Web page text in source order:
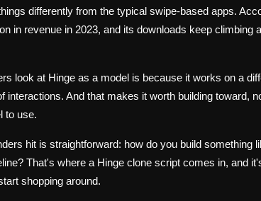
differently from the typical swipe-based apps.
in revenue in 2023, and its downloads keep climbing
look at Hinge as a model is because it works on a
interactions. And that makes it worth building toward,
to use.
hit is straightforward: how do you build something
That's where a Hinge clone script comes in, and
shopping around.